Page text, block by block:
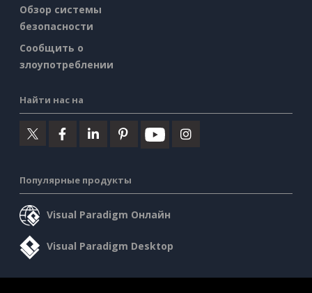
Обзор системы
безопасности
Сообщить о
злоупотреблении
Найти нас на
Популярные продукты
Visual Paradigm Онлайн
Visual Paradigm Desktop